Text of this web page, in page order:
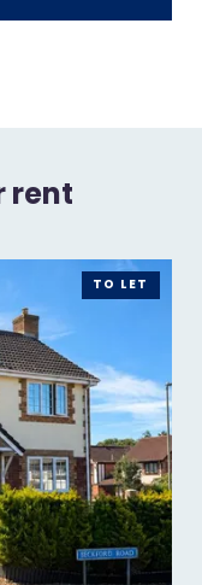
rent
TO LET